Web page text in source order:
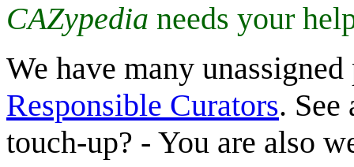
CAZypedia needs your
We have many
Responsible Curators. See
touch-up? - You are also